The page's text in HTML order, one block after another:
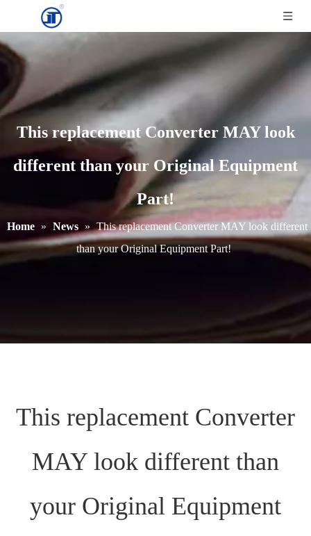
This replacement Converter MAY look
different than your Original Equipment
Part!
Home » News » This replacement Converter MAY look different
than your Original Equipment Part!
This replacement Converter
MAY look different than
your Original Equipment